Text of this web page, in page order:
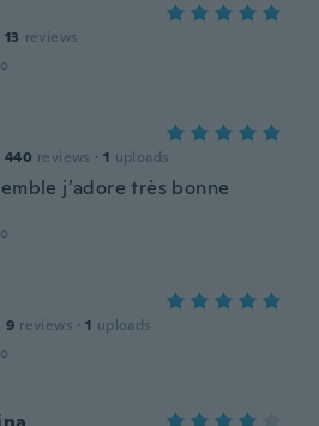
13 reviews
440 reviews · 1 uploads
j’adore très bonne
9 reviews · 1 uploads